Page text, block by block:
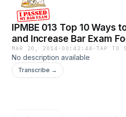
IPMBE 013 Top 10 Ways
and Increase Bar Exam
MindOverBar Lauren
MAR 20, 2014 · 00:42:44 ·TAP TO
No description available
Transcribe →